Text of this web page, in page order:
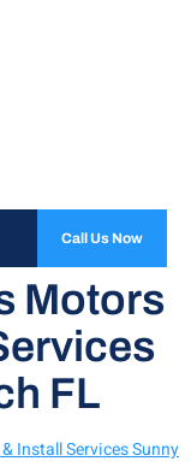
Call Us Now
Motors
FL
Install Services Sunny